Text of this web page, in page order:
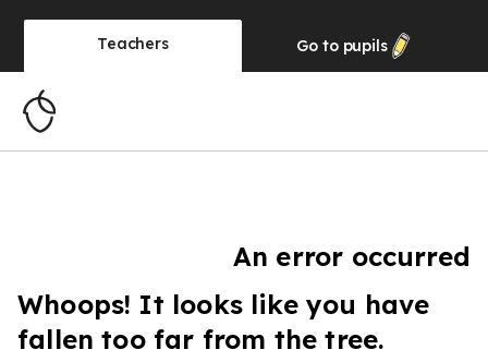
Teachers Go to pupils
An error occurred
Whoops! It looks like you have
fallen too far from the tree.